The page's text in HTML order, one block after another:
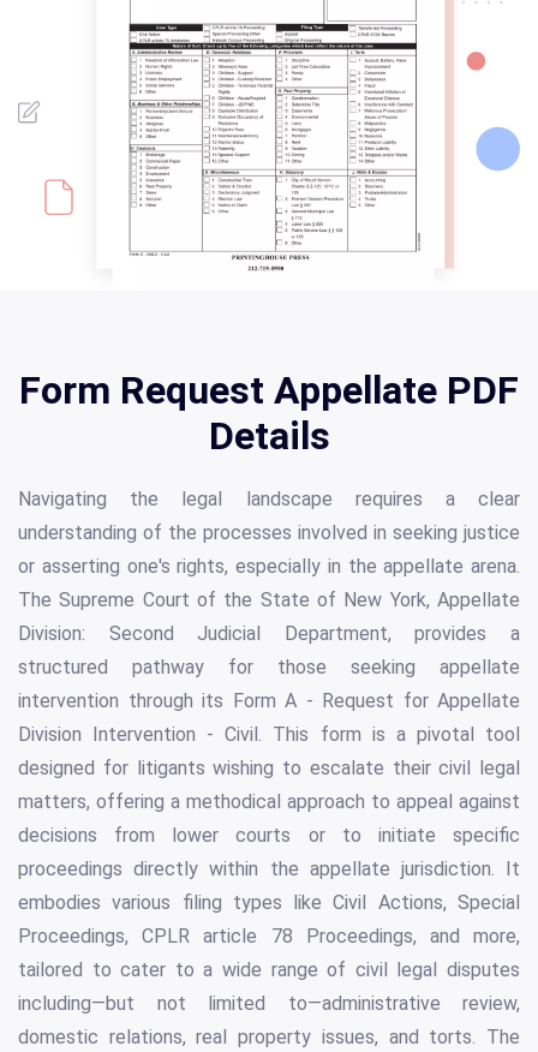
Form Request Appellate PDF
Details
Navigating the legal landscape requires a clear
understanding of the processes involved in seeking justice
or asserting one's rights, especially in the appellate arena.
The Supreme Court of the State of New York, Appellate
Division: Second Judicial Department, provides a
structured pathway for those seeking appellate
intervention through its Form A - Request for Appellate
Division Intervention - Civil. This form is a pivotal tool
designed for litigants wishing to escalate their civil legal
matters, offering a methodical approach to appeal against
decisions from lower courts or to initiate specific
proceedings directly within the appellate jurisdiction. It
embodies various filing types like Civil Actions, Special
Proceedings, CPLR article 78 Proceedings, and more,
tailored to cater to a wide range of civil legal disputes
including—but not limited to—administrative review,
domestic relations, real property issues, and torts. The